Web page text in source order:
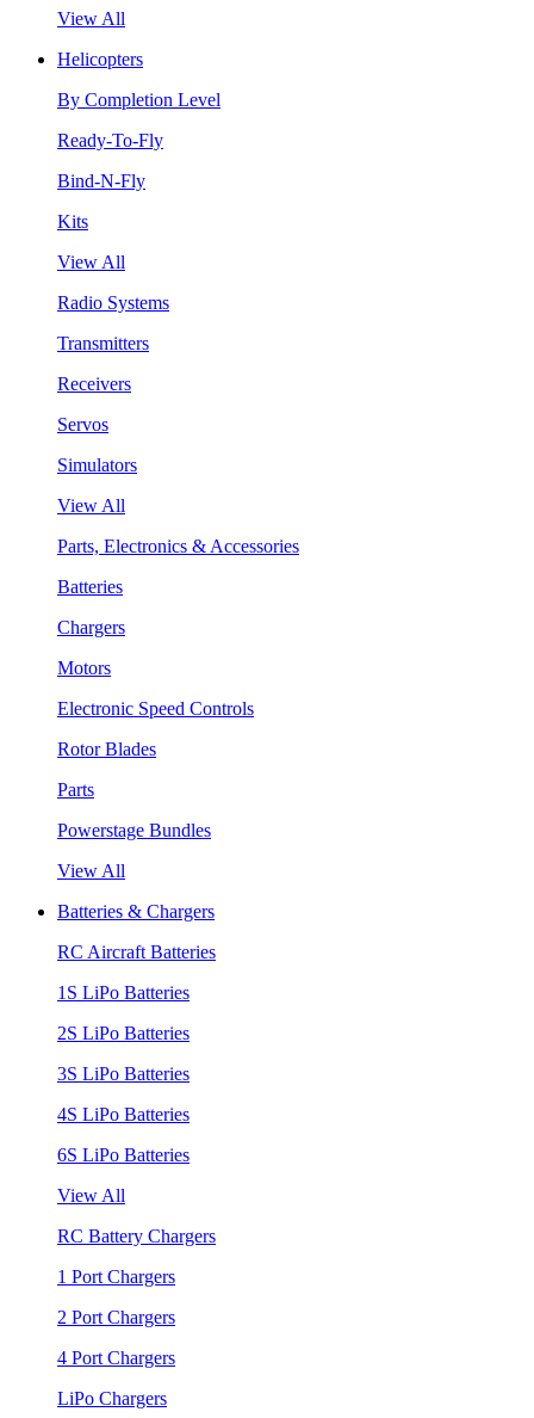
View All
Helicopters
By Completion Level
Ready-To-Fly
Bind-N-Fly
Kits
View All
Radio Systems
Transmitters
Receivers
Servos
Simulators
View All
Parts, Electronics & Accessories
Batteries
Chargers
Motors
Electronic Speed Controls
Rotor Blades
Parts
Powerstage Bundles
View All
Batteries & Chargers
RC Aircraft Batteries
1S LiPo Batteries
2S LiPo Batteries
3S LiPo Batteries
4S LiPo Batteries
6S LiPo Batteries
View All
RC Battery Chargers
1 Port Chargers
2 Port Chargers
4 Port Chargers
LiPo Chargers